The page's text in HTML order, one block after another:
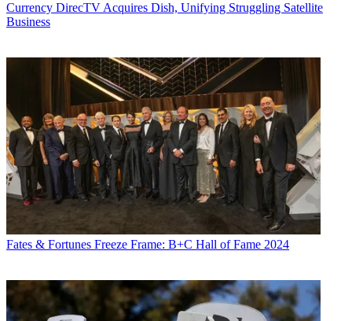
Currency DirecTV Acquires Dish, Unifying Struggling Satellite
Business
Fates & Fortunes Freeze Frame: B+C Hall of Fame 2024